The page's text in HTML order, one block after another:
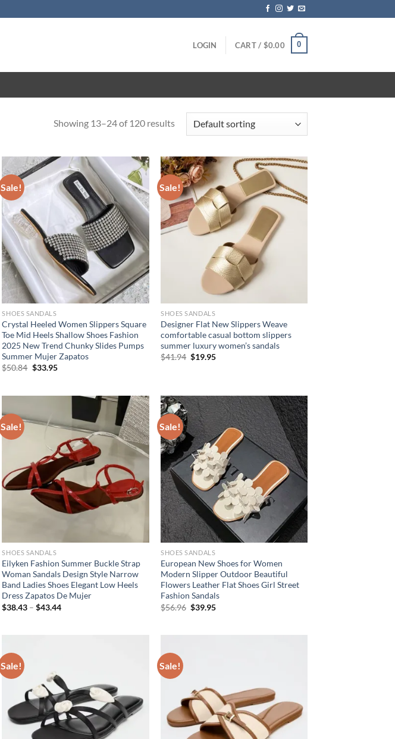
LOGIN CART / $0.00 0
Showing 13–24 of 120 results
Sale!
SHOES SANDALS
Crystal Heeled Women Slippers Square
Toe Mid Heels Shallow Shoes Fashion
2025 New Trend Chunky Slides Pumps
Summer Mujer Zapatos
$50.84 Original
$33.95Current
Sale!
SHOES SANDALS
Designer Flat New Slippers Weave
comfortable casual bottom slippers
summer luxury women’s sandals
$41.94 Original
$19.95Current
Sale!
SHOES SANDALS
Eilyken Fashion Summer Buckle Strap
Woman Sandals Design Style Narrow
Band Ladies Shoes Elegant Low Heels
Dress Zapatos De Mujer
$38.43 –$43.44
Sale!
SHOES SANDALS
European New Shoes for Women
Modern Slipper Outdoor Beautiful
Flowers Leather Flat Shoes Girl Street
Fashion Sandals
$56.96 Original
$39.95Current
Sale! Sale!